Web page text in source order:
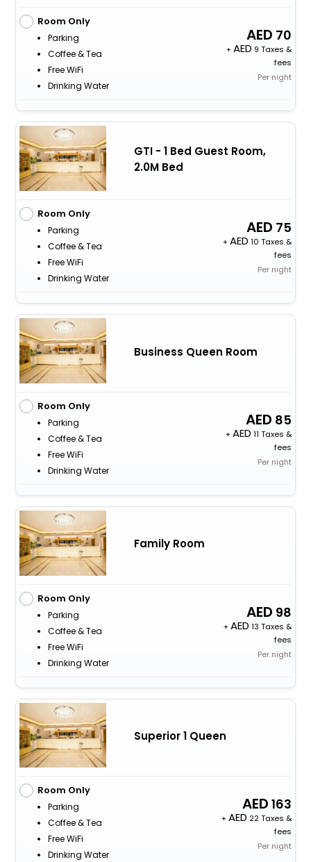
Room Only
Parking
Coffee & Tea
Free WiFi
Drinking Water
70
+
9 Taxes &
fees
Per night
GTI - 1 Bed Guest Room,
2.0M Bed
Room Only
Parking
Coffee & Tea
Free WiFi
Drinking Water
75
+
10 Taxes &
fees
Per night
Business Queen Room
Room Only
Parking
Coffee & Tea
Free WiFi
Drinking Water
85
+
11 Taxes &
fees
Per night
Family Room
Room Only
Parking
Coffee & Tea
Free WiFi
Drinking Water
98
+
13 Taxes &
fees
Per night
Superior 1 Queen
Room Only
Parking
Coffee & Tea
Free WiFi
Drinking Water
163
+
22 Taxes &
fees
Per night